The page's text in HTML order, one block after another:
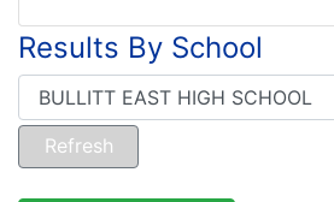
Results By School